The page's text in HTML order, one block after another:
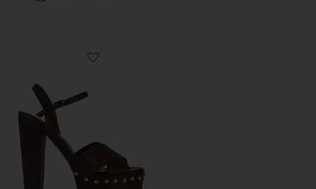
Favorite Vivacia Sandal